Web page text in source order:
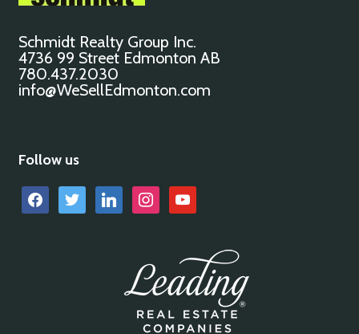
Schmidt Realty Group Inc.
4736 99 Street Edmonton AB
780.437.2030
info@WeSellEdmonton.com
Follow us
facebooktwitter linkedin instagramyoutube